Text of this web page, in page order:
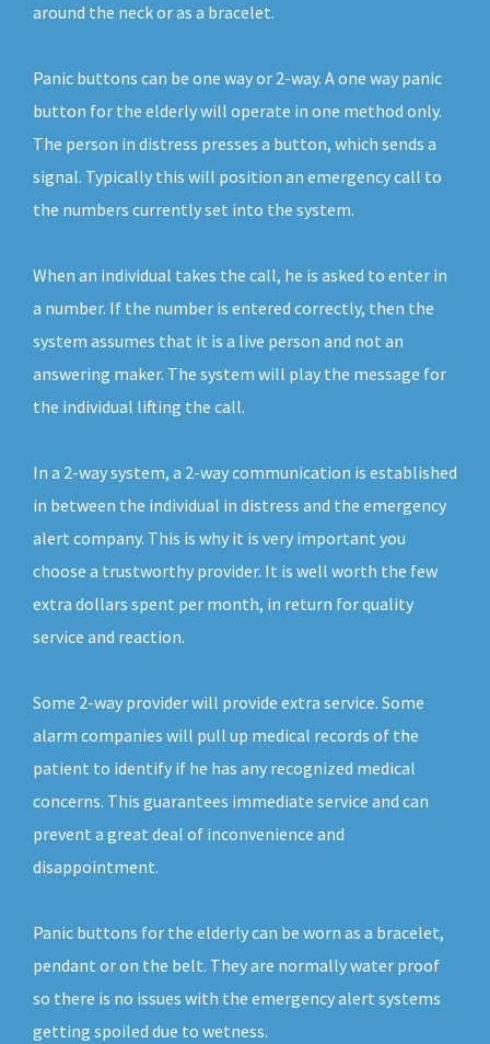
around the neck or as a bracelet.
Panic buttons can be one way or 2-way. A one way panic
button for the elderly will operate in one method only.
The person in distress presses a button, which sends a
signal. Typically this will position an emergency call to
the numbers currently set into the system.
When an individual takes the call, he is asked to enter in
a number. If the number is entered correctly, then the
system assumes that it is a live person and not an
answering maker. The system will play the message for
the individual lifting the call.
In a 2-way system, a 2-way communication is established
in between the individual in distress and the emergency
alert company. This is why it is very important you
choose a trustworthy provider. It is well worth the few
extra dollars spent per month, in return for quality
service and reaction.
Some 2-way provider will provide extra service. Some
alarm companies will pull up medical records of the
patient to identify if he has any recognized medical
concerns. This guarantees immediate service and can
prevent a great deal of inconvenience and
disappointment.
Panic buttons for the elderly can be worn as a bracelet,
pendant or on the belt. They are normally water proof
so there is no issues with the emergency alert systems
getting spoiled due to wetness.